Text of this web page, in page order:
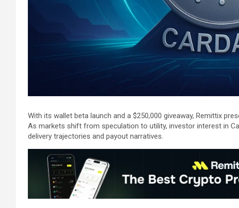
With its wallet beta launch and a $250,000 giveaway, Remittix
As markets shift from speculation to utility, investor interest in
delivery trajectories and payout narratives.